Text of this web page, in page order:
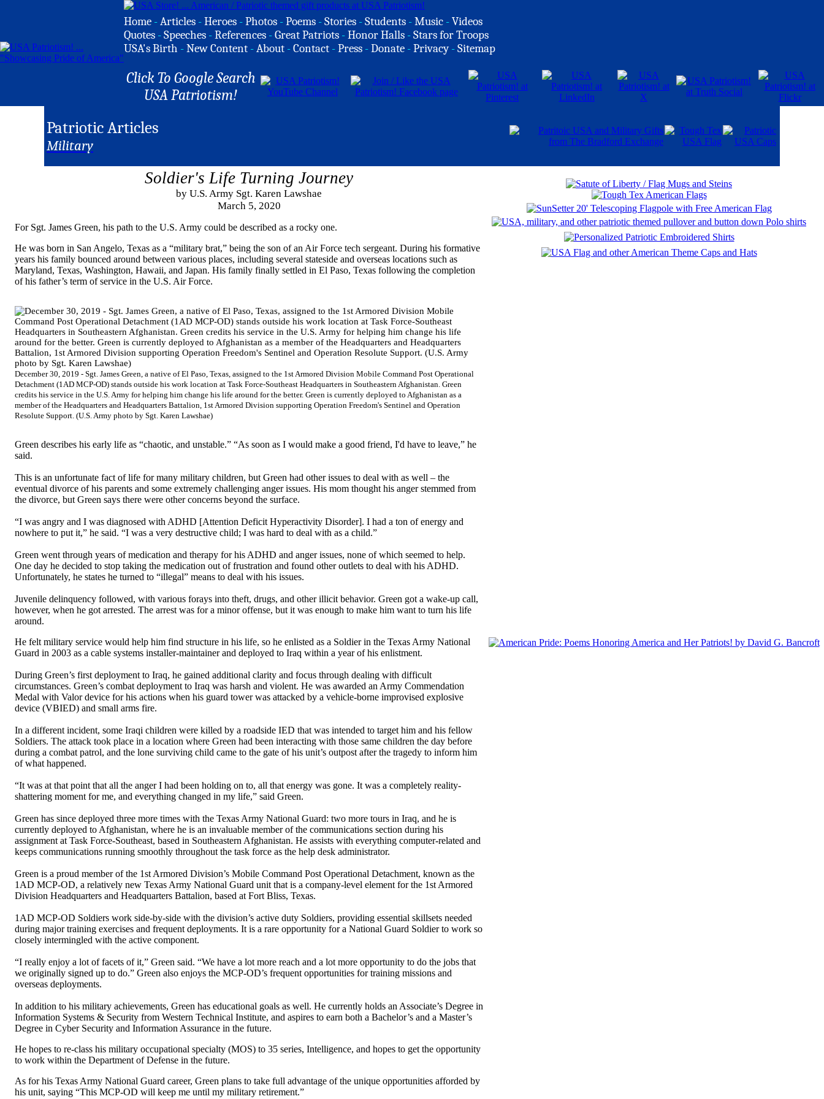
Home -Articles -Heroes -Photos -Poems -Stories -Students -Music -Videos
Quotes -Speeches -References -Great Patriots -Honor Halls -Stars for Troops
USA's Birth -New Content -About -Contact -Press -Donate -Privacy -Sitemap
Click To Google Search
USA Patriotism!
Patriotic Articles
Military
Soldier's Life Turning Journey
by U.S. Army Sgt. Karen Lawshae
March 5, 2020
For Sgt. James Green, his path to the U.S. Army could be described as a rocky one.
He was born in San Angelo, Texas as a “military brat,” being the son of an Air Force tech sergeant. During his formative
years his family bounced around between various places, including several stateside and overseas locations such as
Maryland, Texas, Washington, Hawaii, and Japan. His family finally settled in El Paso, Texas following the completion
of his father’s term of service in the U.S. Air Force.
December 30, 2019 - Sgt. James Green, a native of El Paso, Texas, assigned to the 1st Armored Division Mobile Command Post Operational
Detachment (1AD MCP-OD) stands outside his work location at Task Force-Southeast Headquarters in Southeastern Afghanistan. Green
credits his service in the U.S. Army for helping him change his life around for the better. Green is currently deployed to Afghanistan as a
member of the Headquarters and Headquarters Battalion, 1st Armored Division supporting Operation Freedom's Sentinel and Operation
Resolute Support. (U.S. Army photo by Sgt. Karen Lawshae)
Green describes his early life as “chaotic, and unstable.” “As soon as I would make a good friend, I'd have to leave,” he
said.
This is an unfortunate fact of life for many military children, but Green had other issues to deal with as well – the
eventual divorce of his parents and some extremely challenging anger issues. His mom thought his anger stemmed from
the divorce, but Green says there were other concerns beyond the surface.
“I was angry and I was diagnosed with ADHD [Attention Deficit Hyperactivity Disorder]. I had a ton of energy and
nowhere to put it,” he said. “I was a very destructive child; I was hard to deal with as a child.”
Green went through years of medication and therapy for his ADHD and anger issues, none of which seemed to help.
One day he decided to stop taking the medication out of frustration and found other outlets to deal with his ADHD.
Unfortunately, he states he turned to “illegal” means to deal with his issues.
Juvenile delinquency followed, with various forays into theft, drugs, and other illicit behavior. Green got a wake-up call,
however, when he got arrested. The arrest was for a minor offense, but it was enough to make him want to turn his life
around.
He felt military service would help him find structure in his life, so he enlisted as a Soldier in the Texas Army National
Guard in 2003 as a cable systems installer-maintainer and deployed to Iraq within a year of his enlistment.
During Green’s first deployment to Iraq, he gained additional clarity and focus through dealing with difficult
circumstances. Green’s combat deployment to Iraq was harsh and violent. He was awarded an Army Commendation
Medal with Valor device for his actions when his guard tower was attacked by a vehicle-borne improvised explosive
device (VBIED) and small arms fire.
In a different incident, some Iraqi children were killed by a roadside IED that was intended to target him and his fellow
Soldiers. The attack took place in a location where Green had been interacting with those same children the day before
during a combat patrol, and the lone surviving child came to the gate of his unit’s outpost after the tragedy to inform him
of what happened.
“It was at that point that all the anger I had been holding on to, all that energy was gone. It was a completely reality-
shattering moment for me, and everything changed in my life,” said Green.
Green has since deployed three more times with the Texas Army National Guard: two more tours in Iraq, and he is
currently deployed to Afghanistan, where he is an invaluable member of the communications section during his
assignment at Task Force-Southeast, based in Southeastern Afghanistan. He assists with everything computer-related and
keeps communications running smoothly throughout the task force as the help desk administrator.
Green is a proud member of the 1st Armored Division’s Mobile Command Post Operational Detachment, known as the
1AD MCP-OD, a relatively new Texas Army National Guard unit that is a company-level element for the 1st Armored
Division Headquarters and Headquarters Battalion, based at Fort Bliss, Texas.
1AD MCP-OD Soldiers work side-by-side with the division’s active duty Soldiers, providing essential skillsets needed
during major training exercises and frequent deployments. It is a rare opportunity for a National Guard Soldier to work so
closely intermingled with the active component.
“I really enjoy a lot of facets of it,” Green said. “We have a lot more reach and a lot more opportunity to do the jobs that
we originally signed up to do.” Green also enjoys the MCP-OD’s frequent opportunities for training missions and
overseas deployments.
In addition to his military achievements, Green has educational goals as well. He currently holds an Associate’s Degree in
Information Systems & Security from Western Technical Institute, and aspires to earn both a Bachelor’s and a Master’s
Degree in Cyber Security and Information Assurance in the future.
He hopes to re-class his military occupational specialty (MOS) to 35 series, Intelligence, and hopes to get the opportunity
to work within the Department of Defense in the future.
As for his Texas Army National Guard career, Green plans to take full advantage of the unique opportunities afforded by
his unit, saying “This MCP-OD will keep me until my military retirement.”